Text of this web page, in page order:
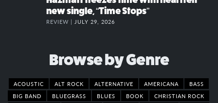
new single, “Time Stops”
REVIEW | JULY 29, 2026
Browse by Genre
ACOUSTIC ALT ROCK ALTERNATIVE AMERICANA
BASS
BIG BAND
BLUEGRASS BLUES BOOK
CHRISTIAN ROCK